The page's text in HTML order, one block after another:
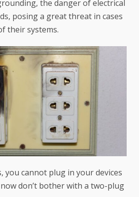
the danger of electrical
posing a great threat in cases
their systems.
you cannot plug in your devices
don’t bother with a two-plug